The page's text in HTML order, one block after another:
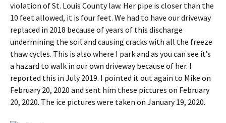
violation of St. Louis County law. Her pipe is closer than the
10 feet allowed, it is four feet. We had to have our driveway
replaced in 2018 because of years of this discharge
undermining the soil and causing cracks with all the freeze
thaw cycles. This is also where I park and as you can see it’s
a hazard to walk in our own driveway because of her. I
reported this in July 2019. I pointed it out again to Mike on
February 20, 2020 and sent him these pictures on February
20, 2020. The ice pictures were taken on January 19, 2020.